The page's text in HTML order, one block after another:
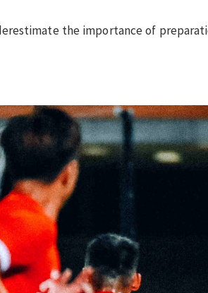
the importance of